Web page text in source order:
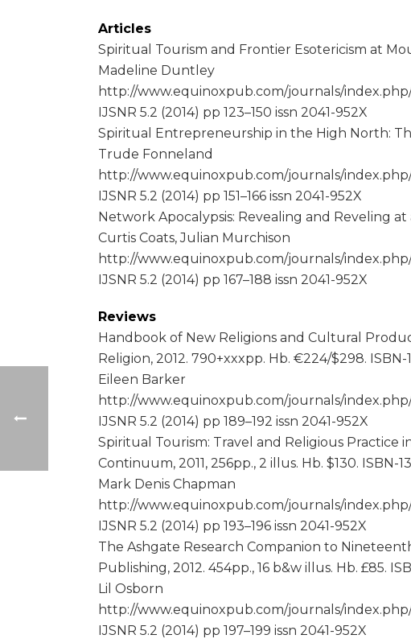
Articles
Spiritual Tourism and Frontier Esotericism at
Madeline Duntley
http://www.equinoxpub.com/journals/
IJSNR 5.2 (2014) pp 123–150 issn 2041-952X
Spiritual Entrepreneurship in the High North:
Trude Fonneland
http://www.equinoxpub.com/journals/index.php/
IJSNR 5.2 (2014) pp 151–166 issn 2041-952X
Network Apocalypsis: Revealing and Reveling at
Curtis Coats, Julian Murchison
http://www.equinoxpub.com/journals/
IJSNR 5.2 (2014) pp 167–188 issn 2041-952X
Reviews
Handbook of New Religions and Cultural
Religion, 2012. 790+xxxpp. Hb. €224/$298. ISBN-
Eileen Barker
http://www.equinoxpub.com/journals/
IJSNR 5.2 (2014) pp 189–192 issn 2041-952X
Spiritual Tourism: Travel and Religious Practice
Continuum, 2011, 256pp., 2 illus. Hb. $130. ISBN-
Mark Denis Chapman
http://www.equinoxpub.com/journals/index.php/
IJSNR 5.2 (2014) pp 193–196 issn 2041-952X
The Ashgate Research Companion to
Publishing, 2012. 454pp., 16 b&w illus. Hb. £85.
Lil Osborn
http://www.equinoxpub.com/journals/index.php/
IJSNR 5.2 (2014) pp 197–199 issn 2041-952X